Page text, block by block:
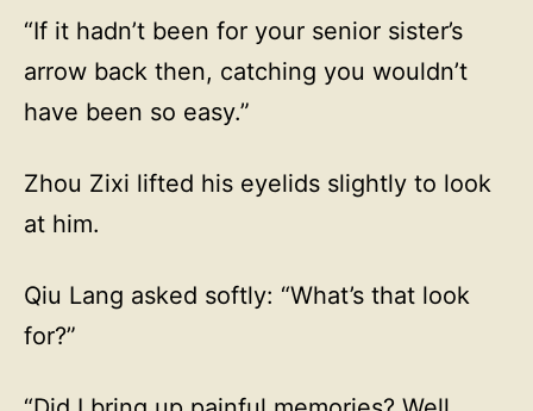
“If it hadn’t been for your senior sister’s
arrow back then, catching you wouldn’t
have been so easy.”
Zhou Zixi lifted his eyelids slightly to look
at him.
Qiu Lang asked softly: “What’s that look
for?”